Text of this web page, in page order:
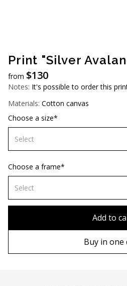
Print "Silver
from $130
Notes: It's possible to order this
Materials: Cotton canvas
Choose a size*
Select
60х90 cm
70х100cm
Choose a frame*
Select
Add to
Buy in one